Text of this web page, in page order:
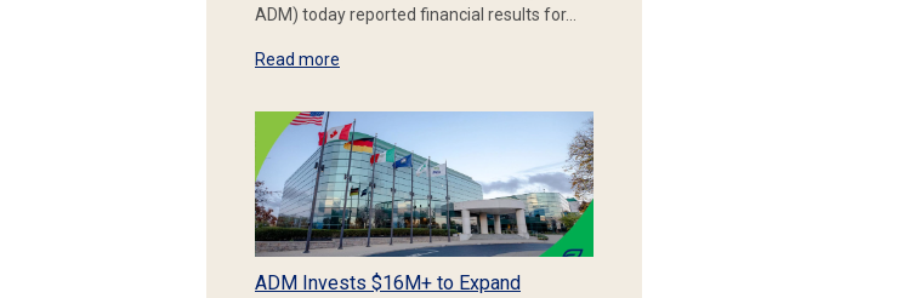
ADM) today reported financial results for…
Read more
ADM Invests $16M+ to Expand